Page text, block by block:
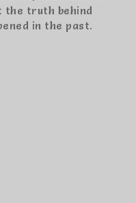
truth behind
in the past.